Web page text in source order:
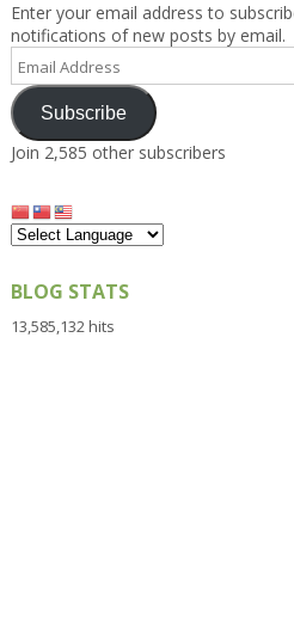
Enter your email address to
notifications of new posts by email.
Email
Address
Subscribe
Join 2,585 other subscribers
BLOG STATS
13,585,132 hits